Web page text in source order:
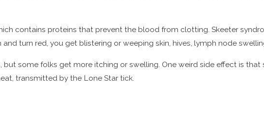
contains proteins that prevent the blood from clotting. Skeeter
turn red, you get blistering or weeping skin, hives, lymph node
but some folks get more itching or swelling. One weird side effect is
transmitted by the Lone Star tick.